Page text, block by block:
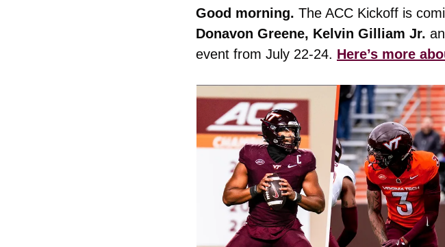
Good morning. The ACC Kickoff is
Donavon Greene, Kelvin Gilliam Jr.
event from July 22-24. Here’s more